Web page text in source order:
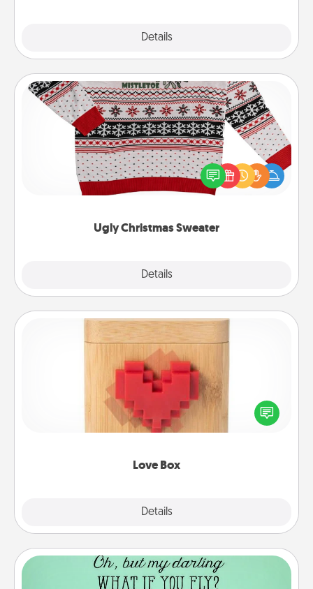
Details
Ugly Christmas Sweater
Details
Ugly Christmas Sweater
Flaunt your LOVE LANGUAGE® this Christmas with
these fun and bold LOVE LANGUAGE® themed
"Ugly Christmas Sweaters."
Love Box
Details
Love Box
Here's a fun way to stay connected and send your
love in a long-distance relationship.
Wall Quotes